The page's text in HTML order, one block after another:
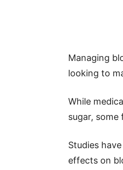
Managing
looking to
While
sugar,
Studies
effects on